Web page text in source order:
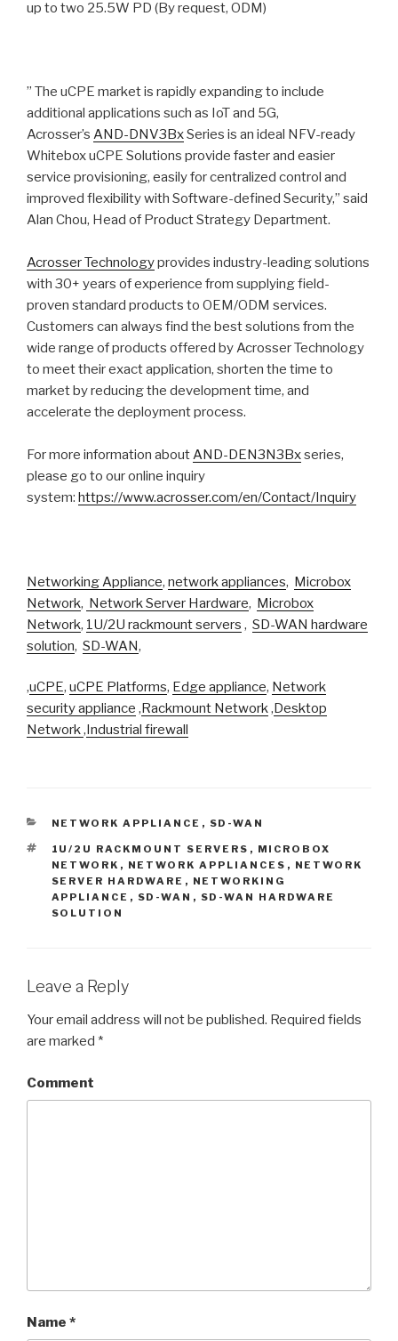
up to two 25.5W PD (By request, ODM)
” The uCPE market is rapidly expanding to include
additional applications such as IoT and 5G,
Acrosser’s AND-DNV3BxSeries is an ideal NFV-ready
Whitebox uCPE Solutions provide faster and easier
service provisioning, easily for centralized control and
improved flexibility with Software-defined Security,” said
Alan Chou, Head of Product Strategy Department.
Acrosser Technologyprovides industry-leading solutions
with 30+ years of experience from supplying field-
proven standard products to OEM/ODM services.
Customers can always find the best solutions from the
wide range of products offered by Acrosser Technology
to meet their exact application, shorten the time to
market by reducing the development time, and
accelerate the deployment process.
For more information aboutAND-DEN3N3Bxseries,
please go to our online inquiry
system: https://www.acrosser.com/en/Contact/Inquiry
Networking Appliance, network appliances, Microbox
Network, Network Server Hardware, Microbox
Network, 1U/2U rackmount servers , SD-WAN hardware
solution, SD-WAN,
,uCPE, uCPE Platforms, Edge appliance, Network
security appliance ,Rackmount Network,Desktop
Network,Industrial firewall
CATEGORIES
NETWORK APPLIANCE , SD-WAN
TAGS
1U/2U RACKMOUNT SERVERS , MICROBOX
NETWORK , NETWORK APPLIANCES , NETWORK
SERVER HARDWARE , NETWORKING
APPLIANCE , SD-WAN , SD-WAN HARDWARE
SOLUTION
Leave a Reply
Your email address will not be published. Required fields
are marked *
Comment
Name *